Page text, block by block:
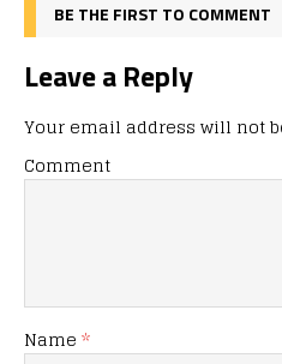
BE THE FIRST TO COMMENT
Leave a Reply
Your email address will not
Comment
Name *